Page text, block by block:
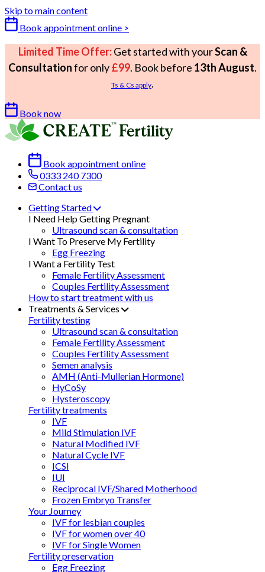
Skip to main content
Book appointment online >
Limited Time Offer:Get started with yourScan &
Consultationfor only£99. Book before 13th August.
Ts & Cs apply.
Book now
Book appointment online
0333 240 7300
Contact us
Getting Started
I Need Help Getting Pregnant
Ultrasound scan & consultation
I Want To Preserve My Fertility
Egg Freezing
I Want a Fertility Test
Female Fertility Assessment
Couples Fertility Assessment
How to start treatment with us
Treatments & Services
Fertility testing
Ultrasound scan & consultation
Female Fertility Assessment
Couples Fertility Assessment
Semen analysis
AMH (Anti-Mullerian Hormone)
HyCoSy
Hysteroscopy
Fertility treatments
IVF
Mild Stimulation IVF
Natural Modified IVF
Natural Cycle IVF
ICSI
IUI
Reciprocal IVF/Shared Motherhood
Frozen Embryo Transfer
Your Journey
IVF for lesbian couples
IVF for women over 40
IVF for Single Women
Fertility preservation
Egg Freezing